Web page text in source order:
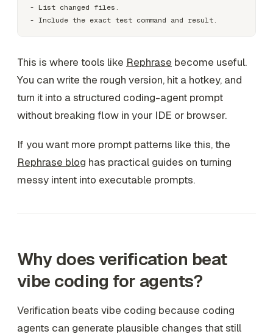
- List changed files.
This is where tools like Rephrase become useful.
You can write the rough version, hit a hotkey, and
turn it into a structured coding-agent prompt
without breaking flow in your IDE or browser.
If you want more prompt patterns like this, the
Rephrase blog has practical guides on turning
messy intent into executable prompts.
Why does verification beat
vibe coding for agents?
Verification beats vibe coding because coding
agents can generate plausible changes that still